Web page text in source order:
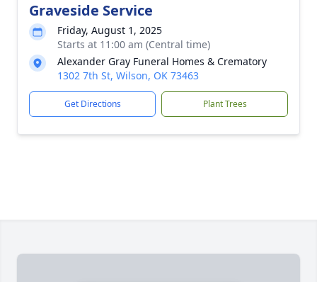
Graveside Service
Friday, August 1, 2025
Starts at 11:00 am (Central time)
Alexander Gray Funeral Homes & Crematory
1302 7th St, Wilson, OK 73463
Get Directions Plant Trees